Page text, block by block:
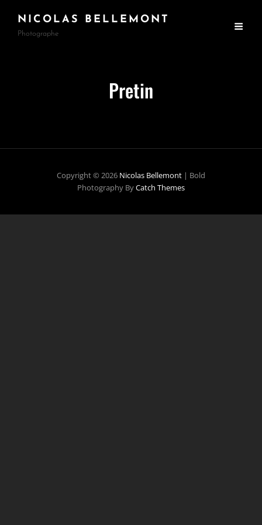
NICOLAS BELLEMONT
Photographe
Pretin
Copyright © 2026 Nicolas Bellemont | Bold
Photography ByCatch Themes